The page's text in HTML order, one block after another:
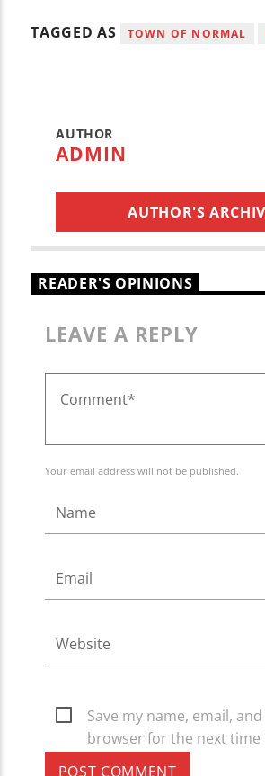
TAGGED AS TOWN OF NORMAL
AUTHOR
ADMIN
AUTHOR'S
READER'S OPINIONS
LEAVE A REPLY
Your email address will not be published.
Save my name, email,
browser for the next time